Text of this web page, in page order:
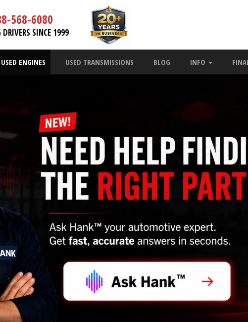
568-6080
DRIVERS SINCE 1999
USED ENGINES USED TRANSMISSIONS BLOG INFO